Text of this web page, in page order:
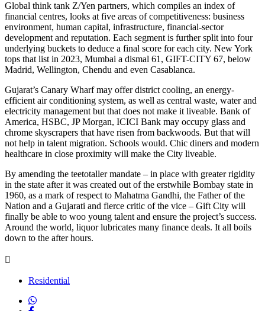
Global think tank Z/Yen partners, which compiles an index of
financial centres, looks at five areas of competitiveness: business
environment, human capital, infrastructure, financial-sector
development and reputation. Each segment is further split into four
underlying buckets to deduce a final score for each city. New York
tops that list in 2023, Mumbai a dismal 61, GIFT-CITY 67, below
Madrid, Wellington, Chendu and even Casablanca.
Gujarat’s Canary Wharf may offer district cooling, an energy-
efficient air conditioning system, as well as central waste, water and
electricity management but that does not make it liveable. Bank of
America, HSBC, JP Morgan, ICICI Bank may occupy glass and
chrome skyscrapers that have risen from backwoods. But that will
not help in talent migration. Schools would. Chic diners and modern
healthcare in close proximity will make the City liveable.
By amending the teetotaller mandate – in place with greater rigidity
in the state after it was created out of the erstwhile Bombay state in
1960, as a mark of respect to Mahatma Gandhi, the Father of the
Nation and a Gujarati and fierce critic of the vice – Gift City will
finally be able to woo young talent and ensure the project’s success.
Around the world, liquor lubricates many finance deals. It all boils
down to the after hours.
Residential